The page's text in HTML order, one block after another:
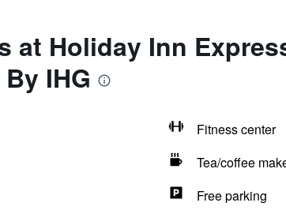
at Holiday Inn
IHG
Fitness center
Tea/coffee
Free parking